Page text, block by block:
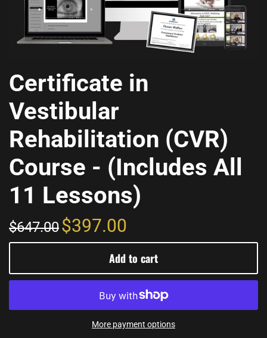
Certificate in
Vestibular
Rehabilitation (CVR)
Course - (Includes All
11 Lessons)
$647.00$397.00
Add to cart
More payment options